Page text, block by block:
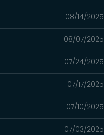
08/14/2025
08/07/2025
07/24/2025
07/17/2025
07/10/2025
07/03/2025